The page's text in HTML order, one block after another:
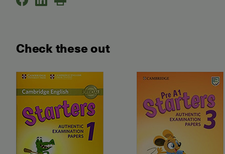
Check these out
Starters Authentic